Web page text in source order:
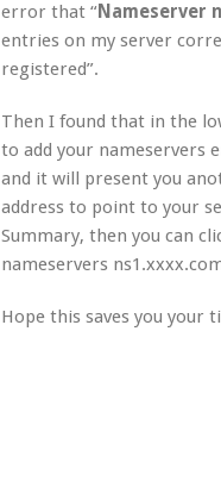
error that “Nameserver
entries on my server
registered”.
Then I found that in the
to add your nameservers
and it will present you
address to point to your
Summary, then you can
nameservers
Hope this saves you your